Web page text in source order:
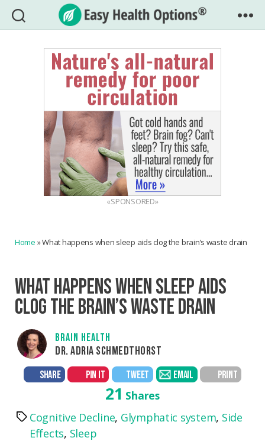
Easy
Health
Options®
«SPONSORED»
Home »What happens when sleep aids clog the brain’s waste drain
WHAT HAPPENS WHEN SLEEP AIDS
CLOG THE BRAIN’S WASTE DRAIN
BRAIN HEALTH
DR. ADRIA SCHMEDTHORST
SHARE PIN IT TWEET EMAIL PRINT
21 Shares
TagsCognitive Decline, Glymphatic system, Side
Effects, Sleep